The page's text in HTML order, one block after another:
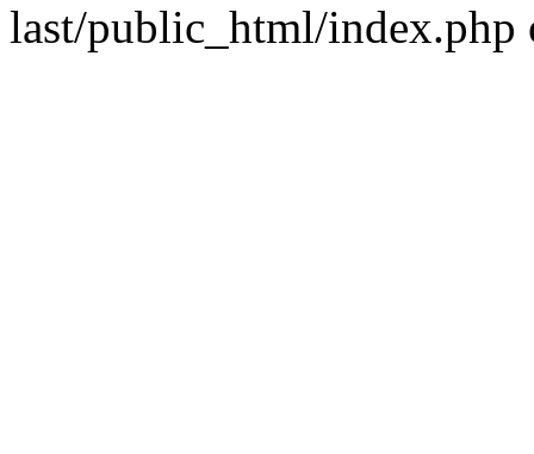
last/public_html/index.php